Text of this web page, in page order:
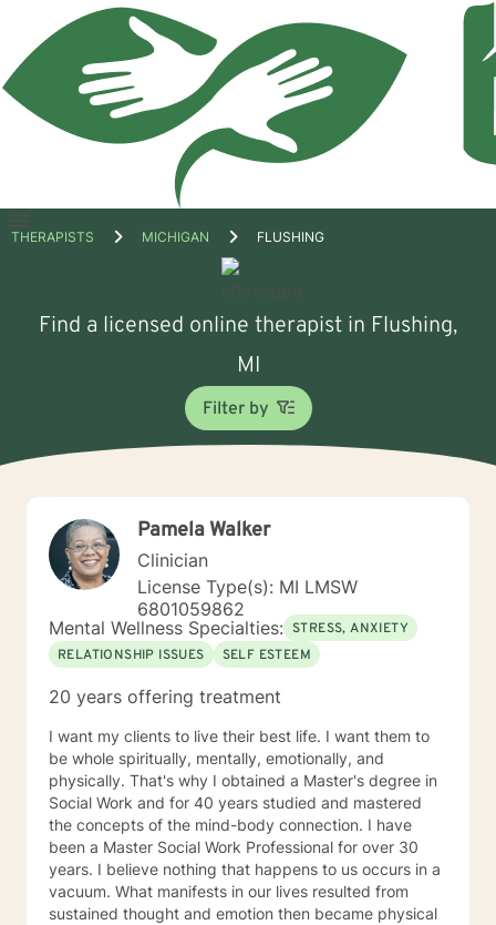
Open
THERAPISTS MICHIGAN FLUSHING
Find a licensed online therapist in Flushing,
MI
Filter by
Pamela Walker
Clinician
License Type(s): MI LMSW
6801059862
Mental Wellness Specialties: STRESS, ANXIETY
RELATIONSHIP ISSUES
SELF ESTEEM
20 years offering treatment
I want my clients to live their best life. I want them to
be whole spiritually, mentally, emotionally, and
physically. That's why I obtained a Master's degree in
Social Work and for 40 years studied and mastered
the concepts of the mind-body connection. I have
been a Master Social Work Professional for over 30
years. I believe nothing that happens to us occurs in a
vacuum. What manifests in our lives resulted from
sustained thought and emotion then became physical